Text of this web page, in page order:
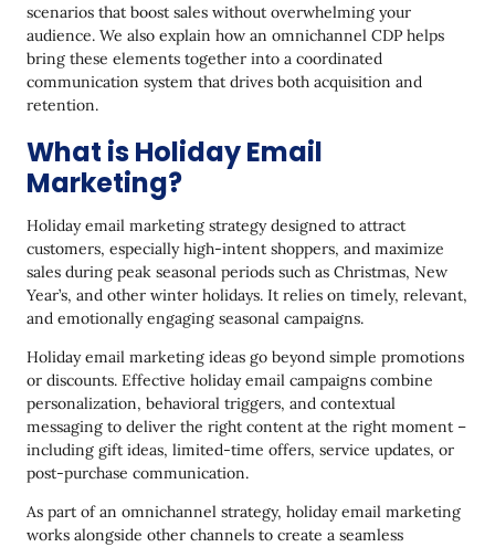
Promote Seasonal Products
Leverage Personalized Product Recommendations
Come up with a Powerful Christmas Email Subject
Say “Thank You”
Offer Gift Guides
Propose eGift Cards
Be as Creative as You Can
Make Your Holiday Email Marketing Campaign
More Dynamic
Run a Time-Sensitive Campaign with a Themed
Name
Create an Encouraging Call to Action
Add a Sense of Mystery
scenarios that boost sales without overwhelming your
audience. We also explain how an omnichannel CDP helps
bring these elements together into a coordinated
communication system that drives both acquisition and
retention.
What is Holiday Email
Marketing?
Holiday email marketing strategy designed to attract
customers, especially high-intent shoppers, and maximize
sales during peak seasonal periods such as Christmas, New
Year’s, and other winter holidays. It relies on timely, relevant,
and emotionally engaging seasonal campaigns.
Holiday email marketing ideas go beyond simple promotions
or discounts. Effective holiday email campaigns combine
personalization, behavioral triggers, and contextual
messaging to deliver the right content at the right moment –
including gift ideas, limited-time offers, service updates, or
post-purchase communication.
As part of an omnichannel strategy, holiday email marketing
works alongside other channels to create a seamless